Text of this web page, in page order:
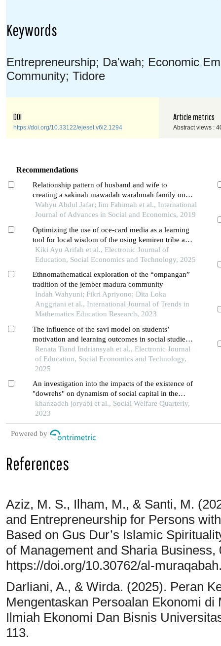
Keywords
Entrepreneurship; Da'wah; Economic
Community; Tidore
DOI
https://doi.org/10.33122/ejeset.v6i2.1294
Article metrics
Abstract views :
Recommendations
Relationship pattern of husband and wife to
creating a sakinah mawadah warahmah family on
the nahdatul ulama community
Wahyu Abdul Jafar; Iim Fahimah et al., International
Journal of Advances in Social and Economics, 2019
Optimizing the use of oce-card media as a learning
tool for local wisdom of the osing kemiren tribe at
man 2 banyuwangi
Kiki Ayu Arifah et al., Electronic Journal of
Education, Social Economics and Technology, 2025
Ethnomathematical exploration of the “ompangan”
tradition of the jember madura community
Indah Wahyuni; Fikri Apriyono; Dita Loka
Anggriani et al., International Journal of Trends in
Mathematics Education Research, 2023
The influence of the savi model on students’
motivation and learning outcomes in social studies
at madrasah tsanawiyah
Renata Tiand Indriansyah et al., Electronic Journal
of Education, Social Economics and Technology,
2025
An investigation into the impacts of the existence of
"dowrehs" on dynamism of social capital in the
second pahlavi government
khanzadeh joryabi et al., Social Welfare Quarterly,
2023
Powered by
References
Aziz, M. S., Ilham, M., & Santi, M.
and Entrepreneurship for Persons
Based on Gus Dur’s Islamic
of Management and Sharia Business,
https://doi.org/10.30762/al-
Darliani, A., & Wirda. (2025). Peran
Mengentaskan Persoalan Ekonomi
Ilmiah Ekonomi Dan Bisnis
113.